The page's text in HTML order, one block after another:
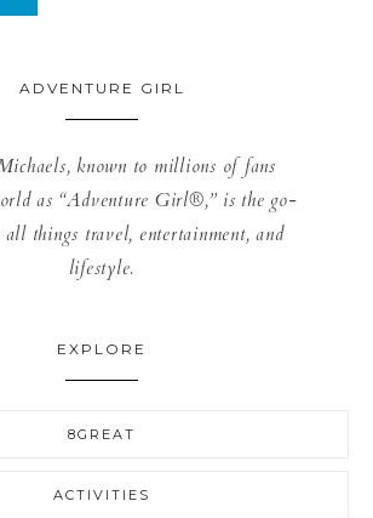
ADVENTURE GIRL
known to millions of fans
as “Adventure Girl®,” is the go-
things travel, entertainment, and
lifestyle.
EXPLORE
8GREAT
ACTIVITIES